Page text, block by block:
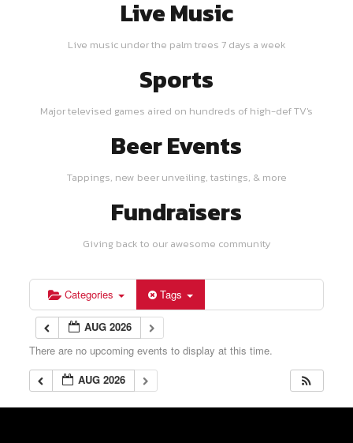
Live Music
Live music under the palm trees 7 days a week
Sports
Major televised games aired on hundreds of high-def TV's
Beer Events
Tappings, new beer unveiling, tastings, & more
Fundraisers
Giving back to our awesome community
Categories Tags
AUG 2026
There are no upcoming events to display at this time.
AUG 2026